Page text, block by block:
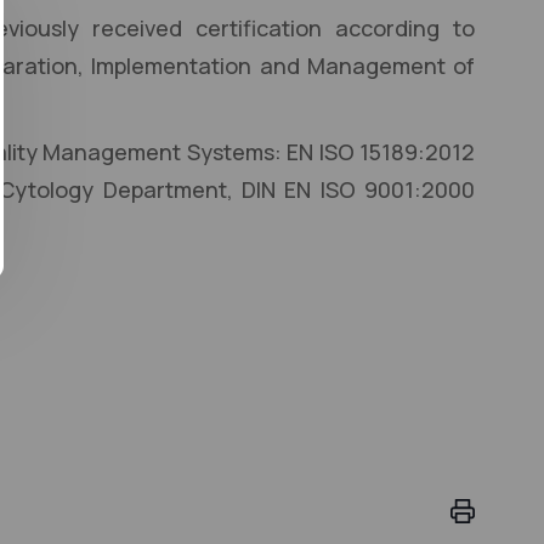
received certification according to
Implementation and Management of
Management Systems: EN ISO 15189:2012
Department, DIN EN ISO 9001:2000